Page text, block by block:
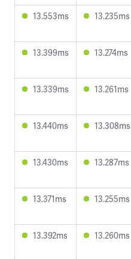
13.553ms
13.235ms
13.399ms
13.274ms
13.339ms
13.261ms
13.440ms
13.308ms
13.430ms
13.287ms
13.371ms
13.255ms
13.392ms
13.260ms